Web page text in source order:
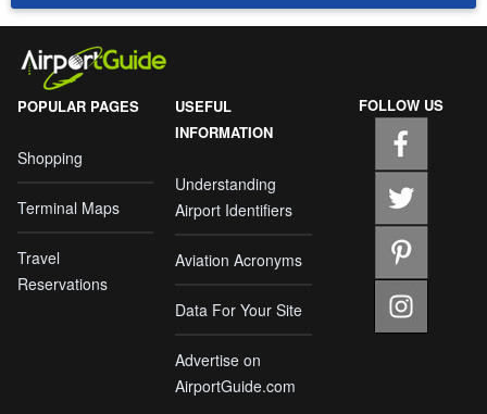
POPULAR PAGES
Shopping
Terminal Maps
Travel
Reservations
USEFUL
INFORMATION
Understanding
Airport Identifiers
Aviation Acronyms
Data For Your Site
Advertise on
AirportGuide.com
FOLLOW US